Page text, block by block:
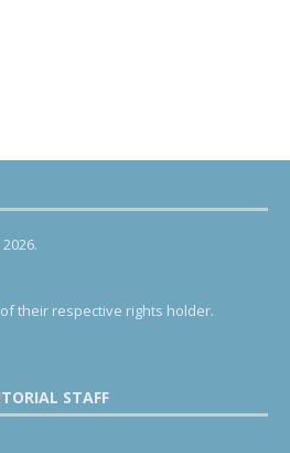
their respective rights holder.
STAFF